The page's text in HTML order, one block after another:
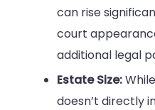
can rise
court
additional legal
Estate Size:
doesn’t directly